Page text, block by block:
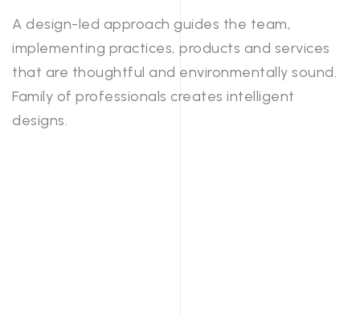
A design-led approach guides the team,
implementing practices, products and services
that are thoughtful and environmentally sound.
Family of professionals creates intelligent
designs.